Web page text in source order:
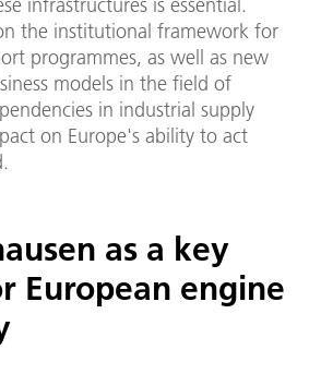
infrastructures is essential.
the institutional framework for
programmes, as well as new
models in the field of
in industrial supply
on Europe's ability to act
as a key
European engine